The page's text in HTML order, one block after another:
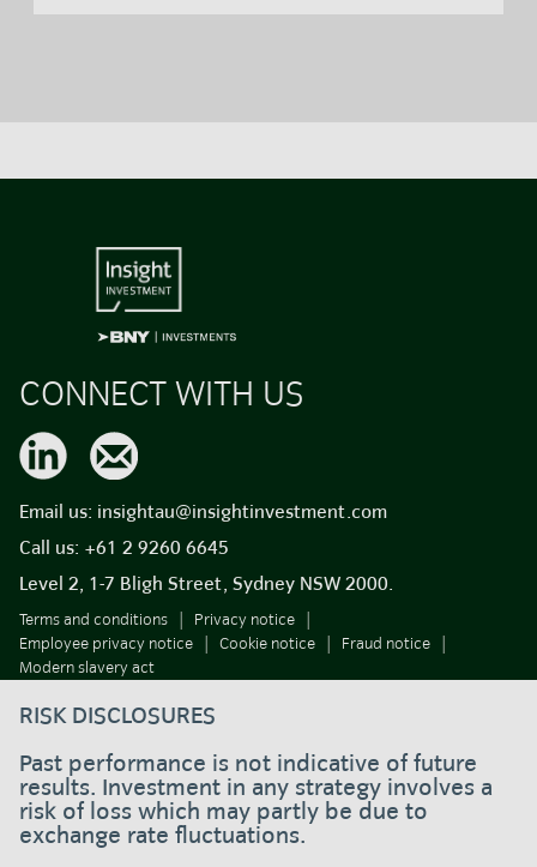
CONNECT WITH US
Email us: insightau@insightinvestment.com
Call us: +61 2 9260 6645
Level 2, 1-7 Bligh Street, Sydney NSW 2000.
Terms and conditions
Privacy notice
Employee privacy notice
Cookie notice
Fraud notice
Modern slavery act
RISK DISCLOSURES
Past performance is not indicative of future
results. Investment in any strategy involves a
risk of loss which may partly be due to
exchange rate fluctuations.